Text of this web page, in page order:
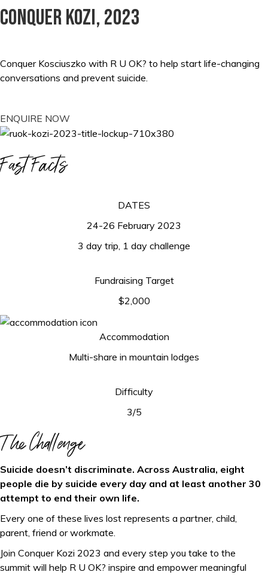
Conquer kozi, 2023
Conquer Kosciuszko with R U OK? to help start life-changing
conversations and prevent suicide.
ENQUIRE NOW
Fast Facts
DATES
24-26 February 2023
3 day trip, 1 day challenge
Fundraising Target
$2,000
Accommodation
Multi-share in mountain lodges
Difficulty
3/5
The Challenge
Suicide doesn’t discriminate. Across Australia, eight
people die by suicide every day and at least another 30
attempt to end their own life.
Every one of these lives lost represents a partner, child,
parent, friend or workmate.
Join Conquer Kozi 2023 and every step you take to the
summit will help R U OK? inspire and empower meaningful